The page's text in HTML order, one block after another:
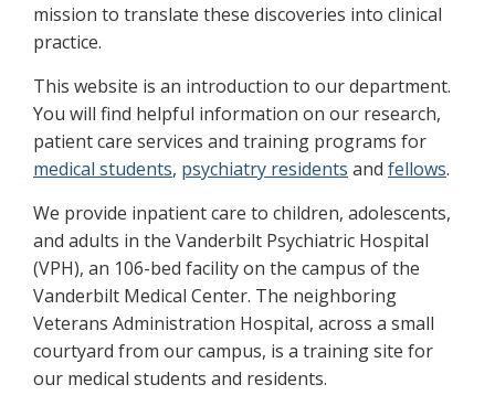
mission to translate these discoveries into clinical
practice.
This website is an introduction to our department.
You will find helpful information on our research,
patient care services and training programs for
medical students, psychiatry residents and fellows.
We provide inpatient care to children, adolescents,
and adults in the Vanderbilt Psychiatric Hospital
(VPH), an 106-bed facility on the campus of the
Vanderbilt Medical Center. The neighboring
Veterans Administration Hospital, across a small
courtyard from our campus, is a training site for
our medical students and residents.